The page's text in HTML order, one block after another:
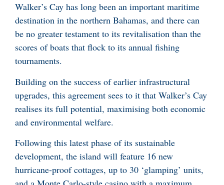
Walker’s Cay has long been an important maritime
destination in the northern Bahamas, and there can
be no greater testament to its revitalisation than the
scores of boats that flock to its annual fishing
tournaments.
Building on the success of earlier infrastructural
upgrades, this agreement sees to it that Walker’s Cay
realises its full potential, maximising both economic
and environmental welfare.
Following this latest phase of its sustainable
development, the island will feature 16 new
hurricane-proof cottages, up to 30 ‘glamping’ units,